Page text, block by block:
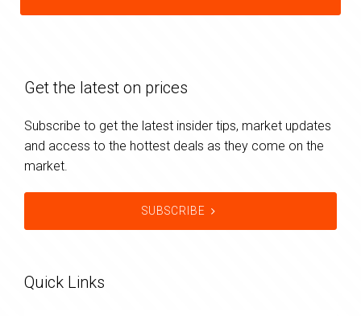
Get the latest on prices
Subscribe to get the latest insider tips, market updates
and access to the hottest deals as they come on the
market.
SUBSCRIBE
Quick Links